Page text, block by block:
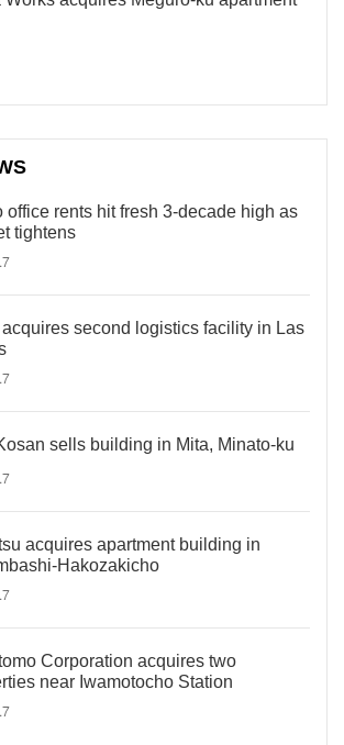
office rents hit fresh 3-decade high as
tightens
second logistics facility in Las
sells building in Mita, Minato-ku
acquires apartment building in
Hakozakicho
Corporation acquires two
near Iwamotocho Station